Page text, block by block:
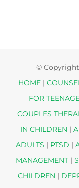
© Copyright
HOME|
FOR
COUPLES
IN CHILDREN |
ADULTS | PTSD |
MANAGEMENT|
CHILDREN |